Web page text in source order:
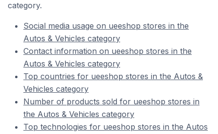
category.
Social media usage on ueeshop stores in the
Autos & Vehicles category
Contact information on ueeshop stores in the
Autos & Vehicles category
Top countries for ueeshop stores in the Autos &
Vehicles category
Number of products sold for ueeshop stores in
the Autos & Vehicles category
Top technologies for ueeshop stores in the Autos